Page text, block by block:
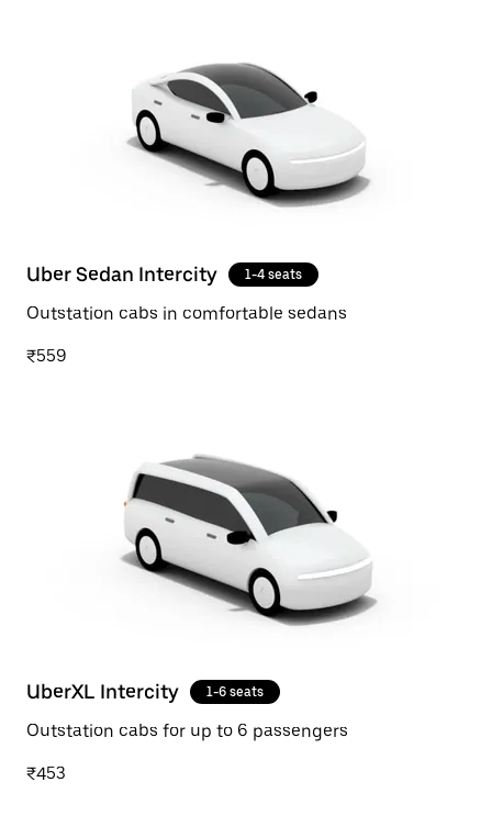
Uber Sedan Intercity 1-4 seats
Outstation cabs in comfortable sedans
₹559
UberXL Intercity 1-6 seats
Outstation cabs for up to 6 passengers
₹453